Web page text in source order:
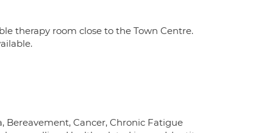
therapy room close to the Town Centre.
Bereavement, Cancer, Chronic Fatigue